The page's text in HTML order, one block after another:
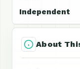
Independent
About